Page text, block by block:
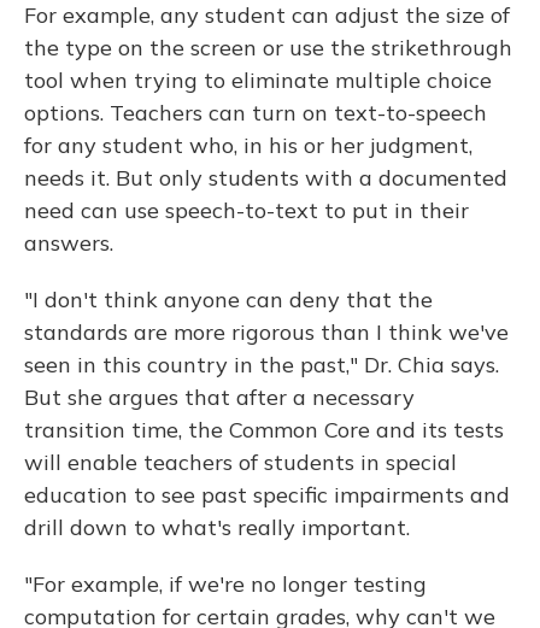
For example, any student can adjust the size of
the type on the screen or use the strikethrough
tool when trying to eliminate multiple choice
options. Teachers can turn on text-to-speech
for any student who, in his or her judgment,
needs it. But only students with a documented
need can use speech-to-text to put in their
answers.
"I don't think anyone can deny that the
standards are more rigorous than I think we've
seen in this country in the past," Dr. Chia says.
But she argues that after a necessary
transition time, the Common Core and its tests
will enable teachers of students in special
education to see past specific impairments and
drill down to what's really important.
"For example, if we're no longer testing
computation for certain grades, why can't we